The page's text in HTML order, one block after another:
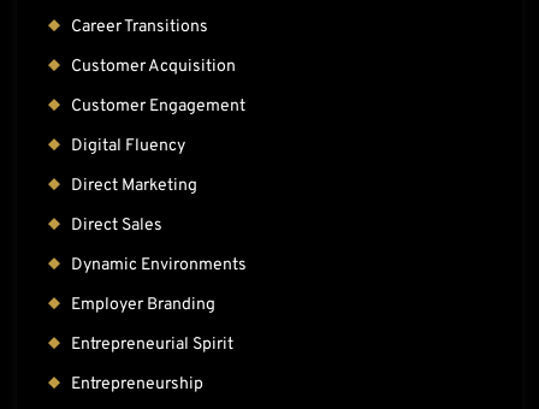
Career Transitions
Customer Acquisition
Customer Engagement
Digital Fluency
Direct Marketing
Direct Sales
Dynamic Environments
Employer Branding
Entrepreneurial Spirit
Entrepreneurship